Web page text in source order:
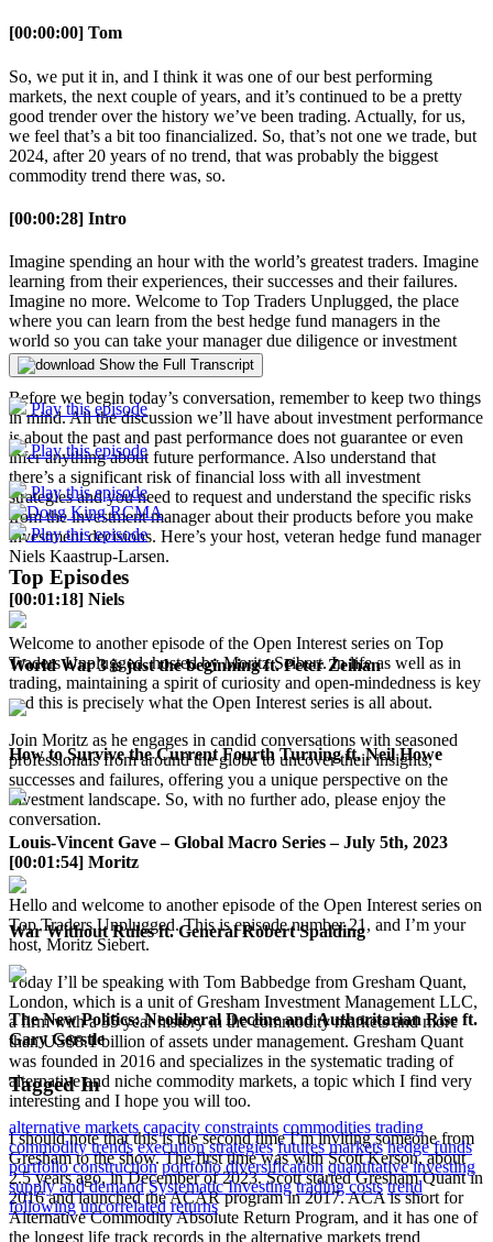
[00:00:00] Tom
So, we put it in, and I think it was one of our best performing
markets, the next couple of years, and it’s continued to be a pretty
good trender over the history we’ve been trading. Actually, for us,
we feel that’s a bit too financialized. So, that’s not one we trade, but
2024, after 20 years of no trend, that was probably the biggest
commodity trend there was, so.
[00:00:28] Intro
Imagine spending an hour with the world’s greatest traders. Imagine
learning from their experiences, their successes and their failures.
Imagine no more. Welcome to Top Traders Unplugged, the place
where you can learn from the best hedge fund managers in the
world so you can take your manager due diligence or investment
career to the next level.
Before we begin today’s conversation, remember to keep two things
in mind. All the discussion we’ll have about investment performance
is about the past and past performance does not guarantee or even
infer anything about future performance. Also understand that
there’s a significant risk of financial loss with all investment
strategies and you need to request and understand the specific risks
from the investment manager about their products before you make
investment decisions. Here’s your host, veteran hedge fund manager
Niels Kaastrup-Larsen.
[00:01:18] Niels
Welcome to another episode of the Open Interest series on Top
Traders Unplugged, hosted by Moritz Seibert. In life as well as in
trading, maintaining a spirit of curiosity and open-mindedness is key
and this is precisely what the Open Interest series is all about.
Join Moritz as he engages in candid conversations with seasoned
professionals from around the globe to uncover their insights,
successes and failures, offering you a unique perspective on the
investment landscape. So, with no further ado, please enjoy the
conversation.
[00:01:54] Moritz
Hello and welcome to another episode of the Open Interest series on
Top Traders Unplugged. This is episode number 21, and I’m your
host, Moritz Siebert.
Today I’ll be speaking with Tom Babbedge from Gresham Quant,
London, which is a unit of Gresham Investment Management LLC,
a firm with a 35 year history in the commodity markets and more
than US$8.1 billion of assets under management. Gresham Quant
was founded in 2016 and specializes in the systematic trading of
alternative and niche commodity markets, a topic which I find very
interesting and I hope you will too.
I should note that this is the second time I’m inviting someone from
Gresham to the show. The first time was with Scott Kerson, about
2.5 years ago, in December of 2023. Scott started Gresham Quant in
2016 and launched the ACAR program in 2017. ACA is short for
Alternative Commodity Absolute Return Program, and it has one of
the longest life track records in the alternative markets trend
Show the Full Transcript
Play this episode
Play this episode
Play this episode
Play this episode
Top Episodes
World War 3 is just the beginning ft. Peter Zeihan
How to Survive the Current Fourth Turning ft. Neil Howe
Louis-Vincent Gave – Global Macro Series – July 5th, 2023
War Without Rules ft. General Robert Spalding
The New Politics: Neoliberal Decline and Authoritarian Rise ft.
Gary Gerstle
Tagged In
alternative markets capacity constraints commodities trading
commodity trends execution strategies futures markets hedge funds
portfolio construction portfolio diversification quantitative investing
supply and demand Systematic Investing trading costs trend
following uncorrelated returns